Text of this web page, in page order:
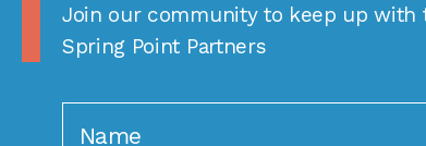
Join our community to keep up
Spring Point Partners